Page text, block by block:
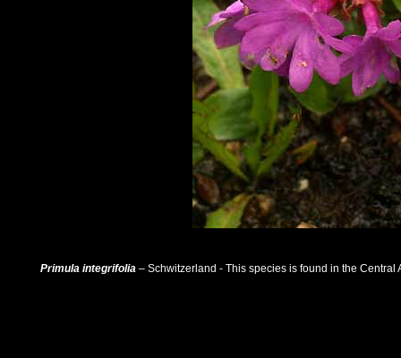
Primula integrifolia – Schwitzerland - This species is found in the